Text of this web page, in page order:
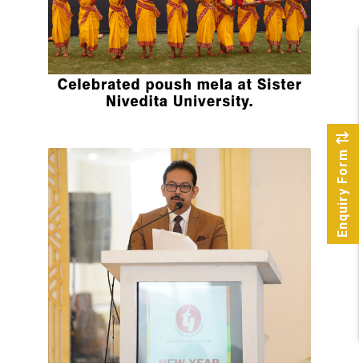
Enquiry Form